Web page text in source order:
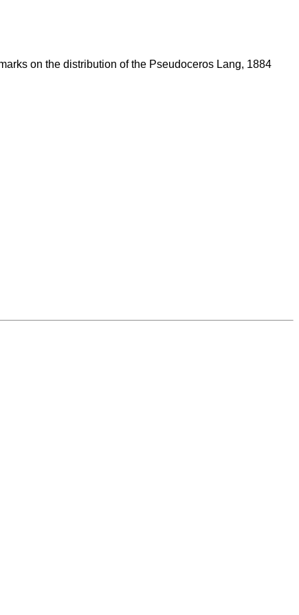
on the distribution of the Pseudoceros Lang, 1884